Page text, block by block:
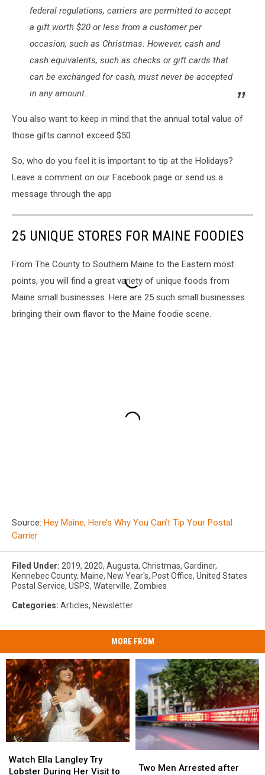
federal regulations, carriers are permitted to accept
a gift worth $20 or less from a customer per
occasion, such as Christmas. However, cash and
cash equivalents, such as checks or gift cards that
can be exchanged for cash, must never be accepted
in any amount.
You also want to keep in mind that the annual total value of
those gifts cannot exceed $50.
So, who do you feel it is important to tip at the Holidays?
Leave a comment on our Facebook page or send us a
message through the app
25 UNIQUE STORES FOR MAINE FOODIES
From The County to Southern Maine to the Eastern most
points, you will find a great variety of unique foods from
Maine small businesses. Here are 25 such small businesses
bringing their own flavor to the Maine foodie scene.
Source: Hey Maine, Here’s Why You Can’t Tip Your Postal
Carrier
Filed Under: 2019, 2020, Augusta, Christmas, Gardiner,
Kennebec County, Maine, New Year's, Post Office, United States
Postal Service, USPS, Waterville, Zombies
Categories: Articles, Newsletter
MORE FROM
Ella
Langley
Watch Ella Langley Try
Lobster During Her Visit to
Ella
Langley
Men
Two Men Arrested after
Men